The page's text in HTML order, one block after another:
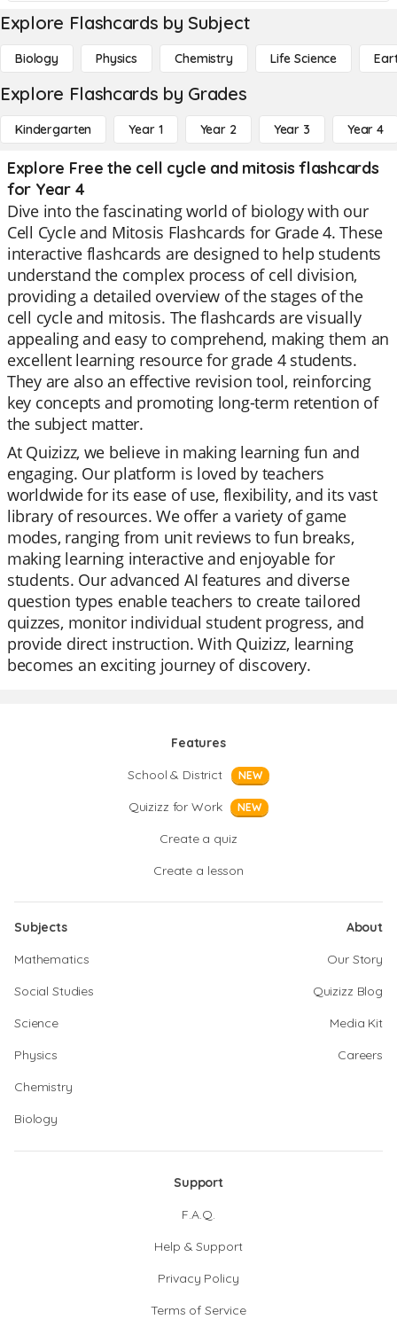
Explore Flashcards by Subject
Biology Physics Chemistry Life Science
Explore Flashcards by Grades
Kindergarten Year 1 Year 2 Year 3 Year 4
Explore Free the cell cycle and mitosis flashcards
for Year 4
Dive into the fascinating world of biology with our
Cell Cycle and Mitosis Flashcards for Grade 4. These
interactive flashcards are designed to help students
understand the complex process of cell division,
providing a detailed overview of the stages of the
cell cycle and mitosis. The flashcards are visually
appealing and easy to comprehend, making them an
excellent learning resource for grade 4 students.
They are also an effective revision tool, reinforcing
key concepts and promoting long-term retention of
the subject matter.
At Quizizz, we believe in making learning fun and
engaging. Our platform is loved by teachers
worldwide for its ease of use, flexibility, and its vast
library of resources. We offer a variety of game
modes, ranging from unit reviews to fun breaks,
making learning interactive and enjoyable for
students. Our advanced AI features and diverse
question types enable teachers to create tailored
quizzes, monitor individual student progress, and
provide direct instruction. With Quizizz, learning
becomes an exciting journey of discovery.
Features
School & District
NEW
Quizizz for Work NEW
Create a quiz
Create a lesson
Subjects
Mathematics
Social Studies
Science
Physics
Chemistry
Biology
About
Our Story
Quizizz Blog
Media Kit
Careers
Support
F.A.Q.
Help & Support
Privacy Policy
Terms of Service